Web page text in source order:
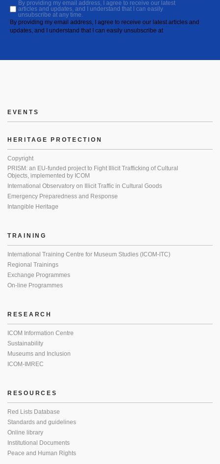
By providing my email address, I agree to receive our latest
articles and updates, and I understand that I can easily
unsubscribe at any time.
By providing my email address, I agree to receive our latest articles and
updates, and I understand that I can easily unsubscribe at
EVENTS
HERITAGE PROTECTION
Copyright
PRISM: an EU-funded project to Fight Illicit Trafficking of Cultural
Objects, implemented by ICOM
International Observatory on Illicit Traffic in Cultural Goods
Emergency Preparedness and Response
Intangible Heritage
TRAINING
International Training Centre for Museum Studies (ICOM-ITC)
Regional Trainings
Exchange Programmes
On-line Programmes
RESEARCH
ICOM Information Centre
Sustainability
Museums and Inclusion
ICOM-IMREC
RESOURCES
Red Lists Database
Standards and guidelines
Online library
Institutional Documents
Peace and Human Rights